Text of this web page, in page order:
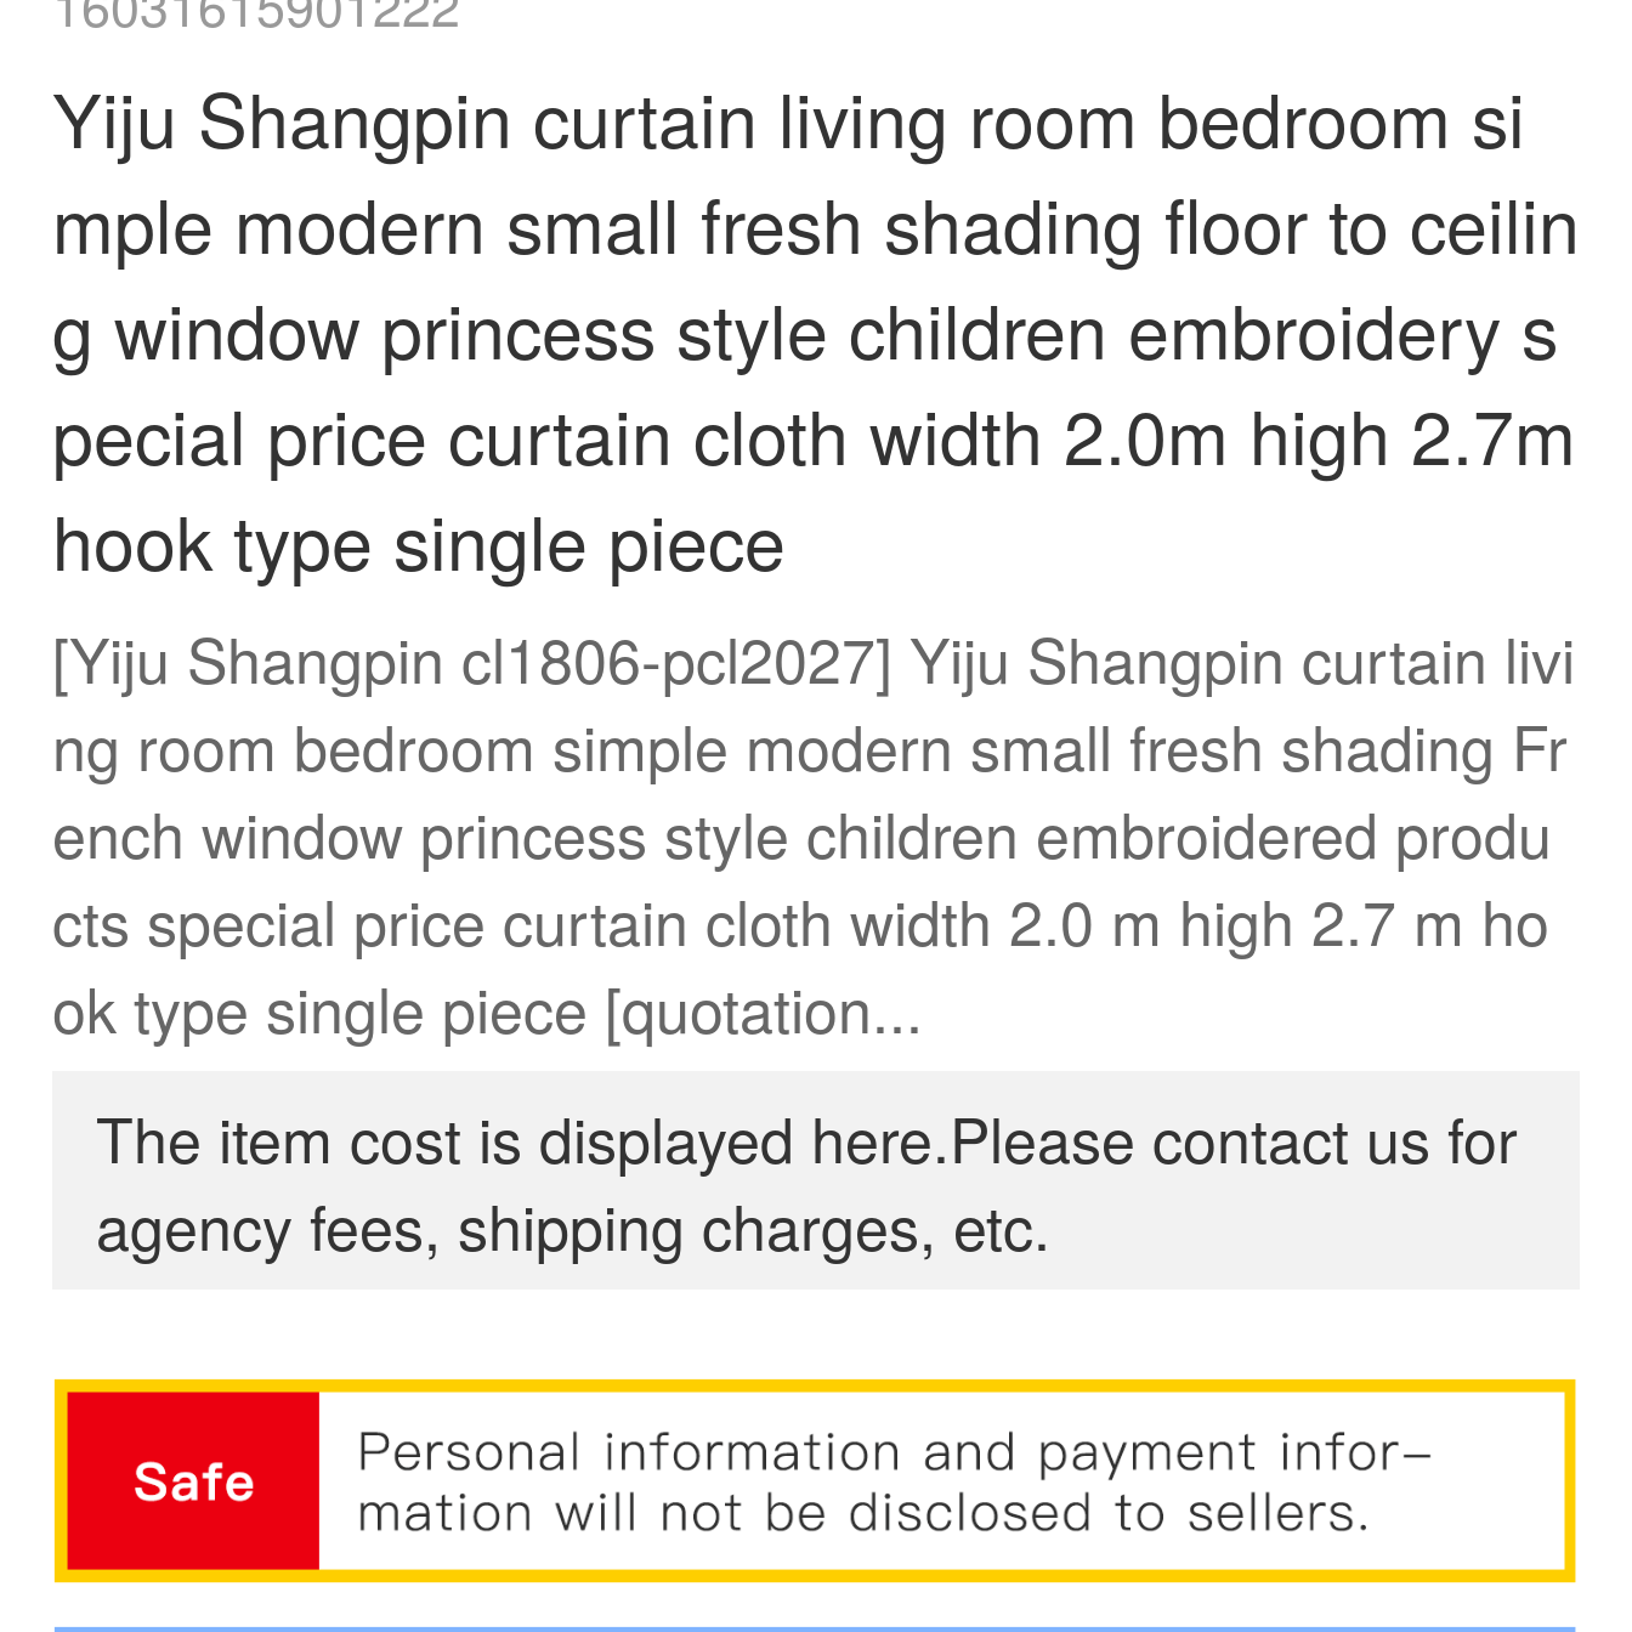
Yiju Shangpin curtain living room bedroom si
mple modern small fresh shading floor to ceilin
g window princess style children embroidery s
pecial price curtain cloth width 2.0m high 2.7m
hook type single piece
[Yiju Shangpin cl1806-pcl2027] Yiju Shangpin curtain livi
ng room bedroom simple modern small fresh shading Fr
ench window princess style children embroidered produ
cts special price curtain cloth width 2.0 m high 2.7 m ho
ok type single piece [quotation...
The item cost is displayed here.Please contact us for
agency fees, shipping charges, etc.